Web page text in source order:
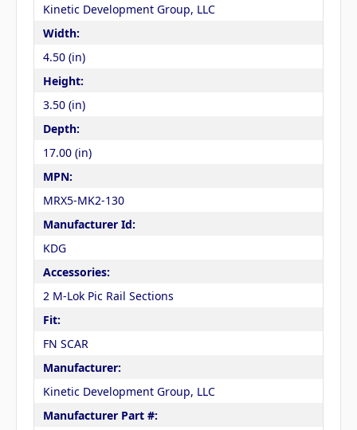
Kinetic Development Group, LLC
Width:
4.50 (in)
Height:
3.50 (in)
Depth:
17.00 (in)
MPN:
MRX5-MK2-130
Manufacturer Id:
KDG
Accessories:
2 M-Lok Pic Rail Sections
Fit:
FN SCAR
Manufacturer:
Kinetic Development Group, LLC
Manufacturer Part #: